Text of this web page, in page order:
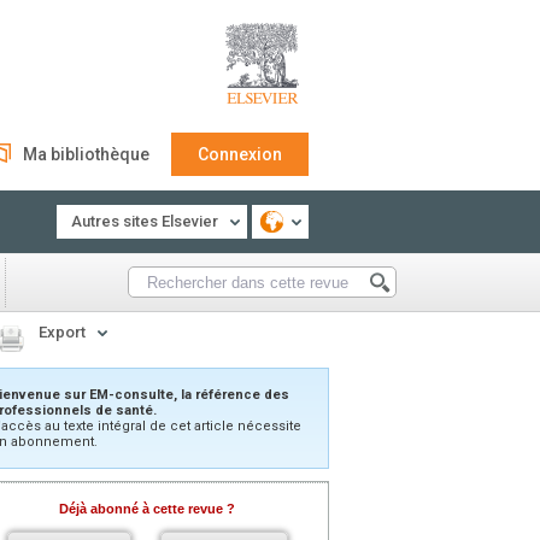
Ma bibliothèque Connexion
Autres sites Elsevier
Export
sur EM-consulte, la référence des
de santé.
au texte intégral de cet article nécessite
abonnement.
Déjà abonné à cette revue ?